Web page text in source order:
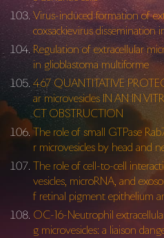
Virus-induced formation of
coxsackievirus dissemination
Regulation of extracellular
in glioblastoma multiforme
467 QUANTITATIVE
ar microvesicles IN AN IN
CT OBSTRUCTION
The role of small GTPase
r microvesicles by head and
The role of cell-to-cell
vesicles, microRNA, and
f retinal pigment epithelium
OC-16-Neutrophil
g microvesicles: a liaison